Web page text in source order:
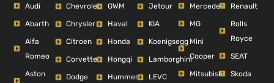
Audi
Abarth
Alfa
Romeo
Aston
Chevrolet
Chrysler
Citroen
Corvette
Dodge
GWM
Haval
Honda
Hongqi
Hummer
Jetour
KIA
Koenigsegg
Lamborghini
LEVC
Mercedes
MG
Mini
Cooper
Mitsubishi
Renault
Rolls
Royce
SEAT
Skoda